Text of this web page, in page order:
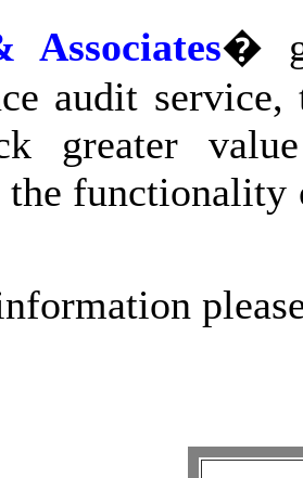
Associates�
audit
greater
the functionality